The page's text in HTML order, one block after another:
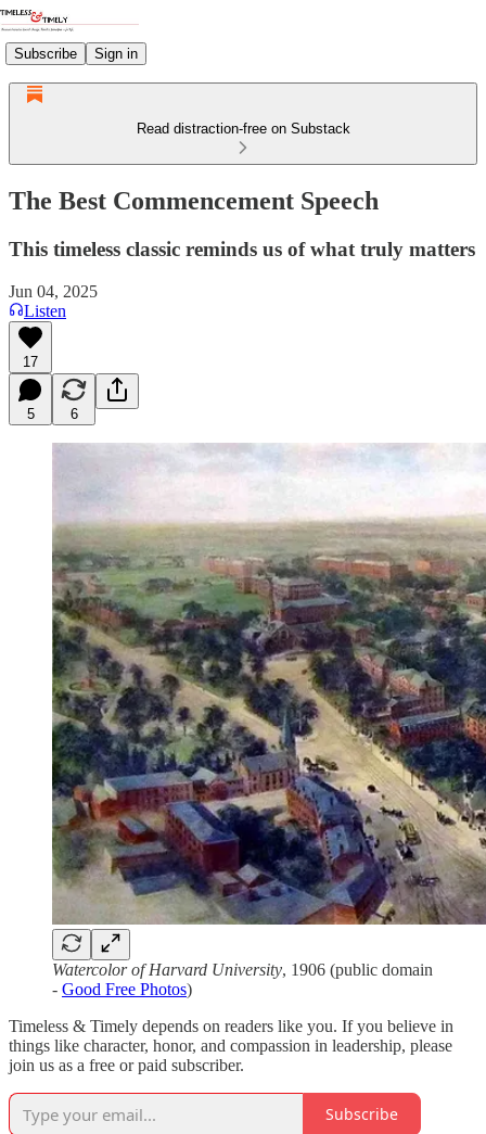
Subscribe Sign in
Read distraction-free on Substack
The Best Commencement Speech
This timeless classic reminds us of what truly matters
Jun 04, 2025
Listen
17
5 6
Watercolor of Harvard University, 1906 (public domain
- Good Free Photos)
Timeless & Timely depends on readers like you. If you believe in
things like character, honor, and compassion in leadership, please
join us as a free or paid subscriber.
Subscribe